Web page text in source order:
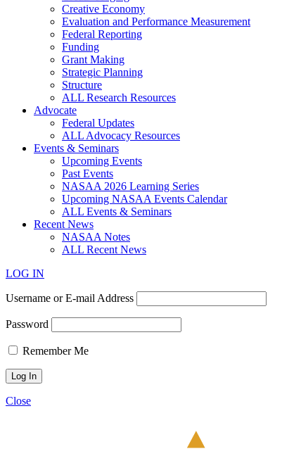
Creative Economy
Evaluation and Performance Measurement
Federal Reporting
Funding
Grant Making
Strategic Planning
Structure
ALL Research Resources
Advocate
Federal Updates
ALL Advocacy Resources
Events & Seminars
Upcoming Events
Past Events
NASAA 2026 Learning Series
Upcoming NASAA Events Calendar
ALL Events & Seminars
Recent News
NASAA Notes
ALL Recent News
LOG IN
Username or E-mail Address
Password
Remember Me
Close